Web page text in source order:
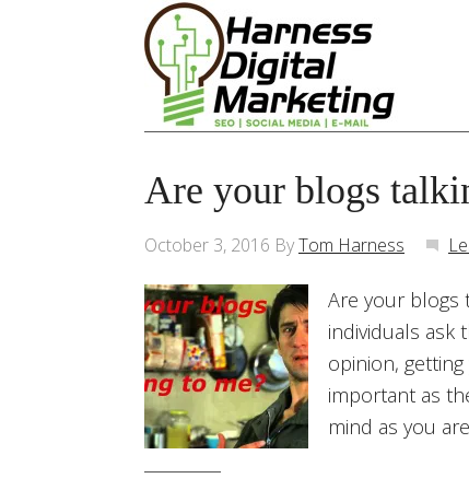
Are your blogs
October 3, 2016 ByTom Harness
Are your blogs
individuals ask
opinion,
important as
mind as you